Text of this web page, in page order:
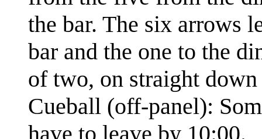
the bar. The six arrows
bar and the one to the
of two, on straight
Cueball (off-panel):
have to leave by 10:00.